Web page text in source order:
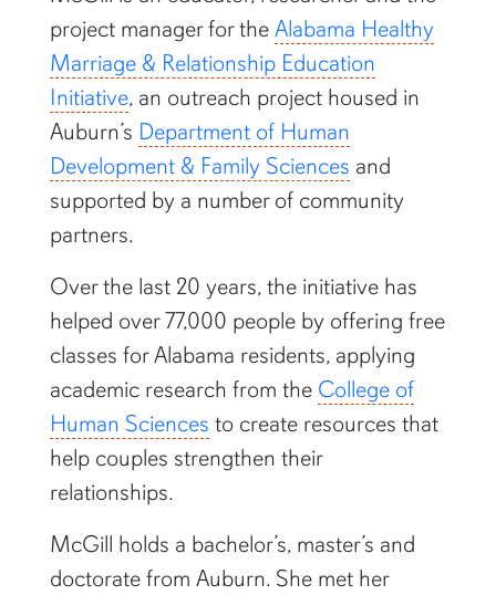
project manager for theAlabama Healthy
Marriage & Relationship Education
Initiative, an outreach project housed in
Auburn’s Department of Human
Development & Family Sciences and
supported by a number of community
partners.
Over the last 20 years, the initiative has
helped over 77,000 people by offering free
classes for Alabama residents, applying
academic research from the College of
Human Sciences to create resources that
help couples strengthen their
relationships.
McGill holds a bachelor’s, master’s and
doctorate from Auburn. She met her